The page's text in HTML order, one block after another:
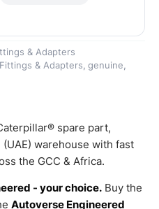
& Adapters
Fittings & Adapters , genuine ,
spare part,
warehouse with fast
the GCC & Africa.
- your choice. Buy the
Autoverse Engineered